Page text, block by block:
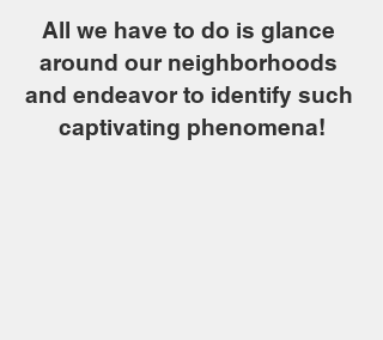
All we have to do is glance
around our neighborhoods
and endeavor to identify such
captivating phenomena!